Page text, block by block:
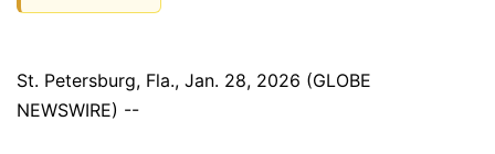
St. Petersburg, Fla., Jan. 28, 2026 (GLOBE
NEWSWIRE) --